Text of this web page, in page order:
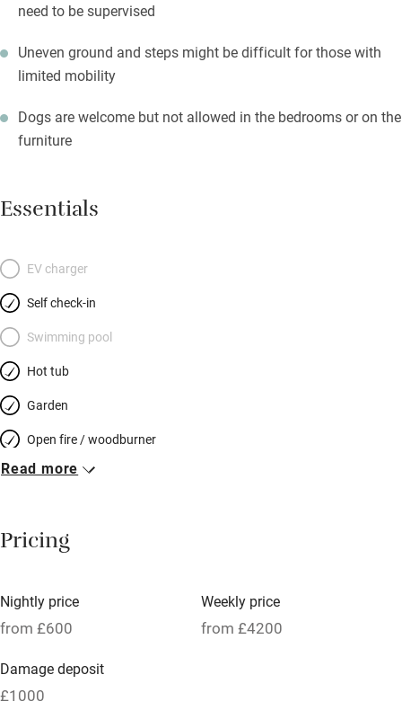
need to be supervised
Uneven ground and steps might be difficult for those with
limited mobility
Dogs are welcome but not allowed in the bedrooms or on the
furniture
Essentials
EV charger
Self check-in
Swimming pool
Hot tub
Garden
Open fire / woodburner
Breakfast included
Meals available
Oven
Free parking nearby
Read more
Pricing
Nightly price
from £600
Weekly price
from £4200
Damage deposit
£1000